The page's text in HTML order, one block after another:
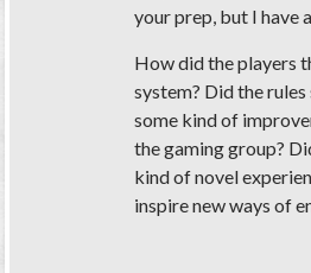
your prep, but I have
How did the players
system? Did the
some kind of
the gaming group?
kind of novel
inspire new ways of